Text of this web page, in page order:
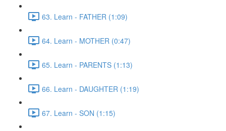
63. Learn - FATHER (1:09)
64. Learn - MOTHER (0:47)
65. Learn - PARENTS (1:13)
66. Learn - DAUGHTER (1:19)
67. Learn - SON (1:15)